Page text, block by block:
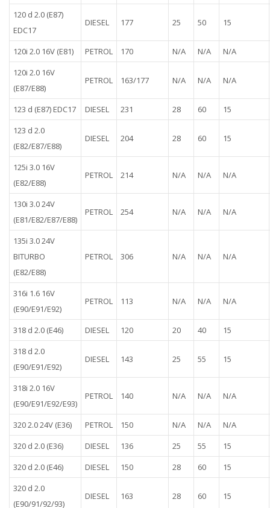
120 d 2.0 (E87)
EDC17
DIESEL 177 25 50 15
120i 2.0 16V (E81) PETROL 170 N/A N/A
N/A
120i 2.0 16V
(E87/E88)
PETROL 163/177 N/A N/A N/A
123 d (E87) EDC17 DIESEL 231 28 60
15
123 d 2.0
(E82/E87/E88)
DIESEL 204 28 60 15
125i 3.0 16V
(E82/E88)
PETROL 214 N/A N/A N/A
130i 3.0 24V
(E81/E82/E87/E88)
PETROL 254 N/A N/A N/A
135i 3.0 24V
BITURBO
(E82/E88)
PETROL 306 N/A N/A N/A
316i 1.6 16V
(E90/E91/E92)
PETROL 113 N/A N/A N/A
318 d 2.0 (E46) DIESEL 120 20 40
15
318 d 2.0
(E90/E91/E92)
DIESEL 143 25 55 15
318i 2.0 16V
(E90/E91/E92/E93)
PETROL 140 N/A N/A N/A
320 2.0 24V (E36) PETROL 150 N/A N/A
N/A
320 d 2.0 (E36)
DIESEL 136 25 55
15
320 d 2.0 (E46)
DIESEL 150 28 60
15
320 d 2.0
(E90/91/92/93)
DIESEL 163 28 60 15